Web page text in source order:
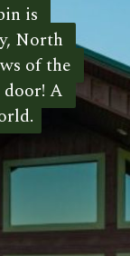
is
North
of the
A
is
North
of the
A